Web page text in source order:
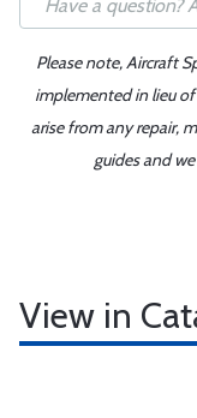
Please note, Aircraft
implemented in lieu
arise from any repair,
guides and
View in